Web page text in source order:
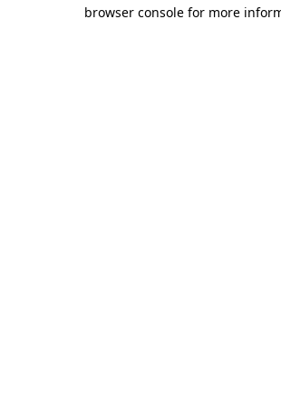
browser console for more